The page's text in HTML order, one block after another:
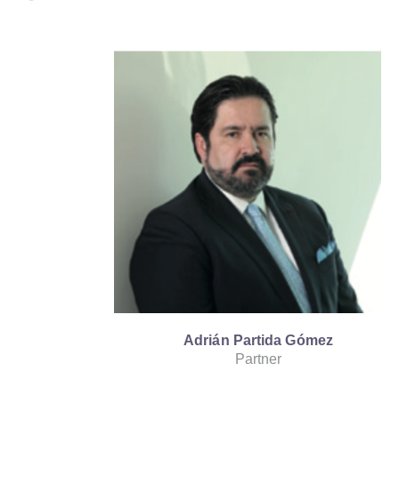
Adrián Partida Gómez
Partner